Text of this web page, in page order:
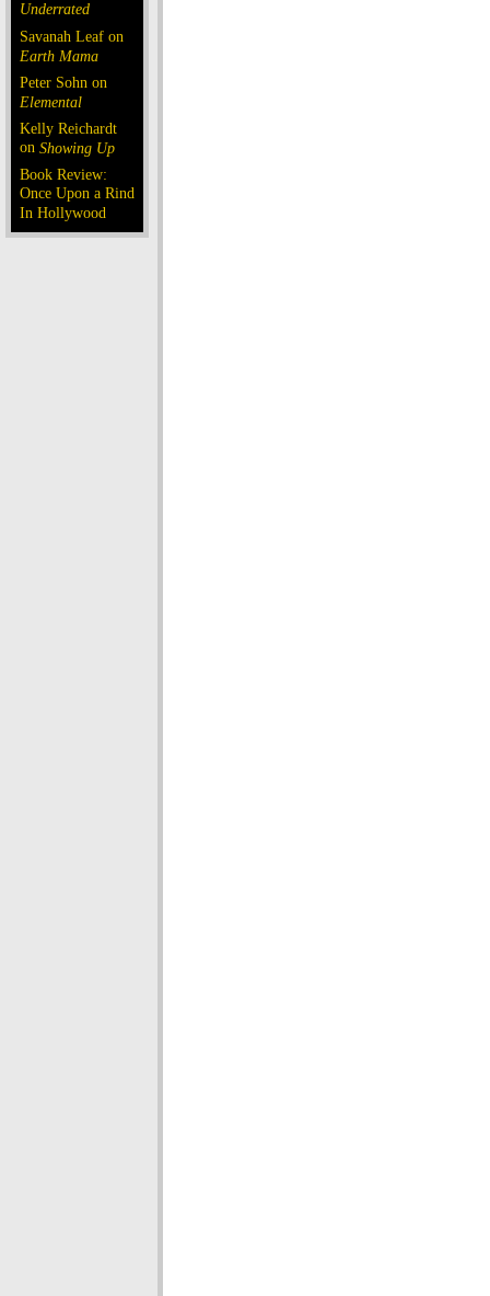
Underrated
Savanah Leaf on
Earth Mama
Peter Sohn on
Elemental
Kelly Reichardt
on Showing Up
Book Review:
Once Upon a Rind
In Hollywood